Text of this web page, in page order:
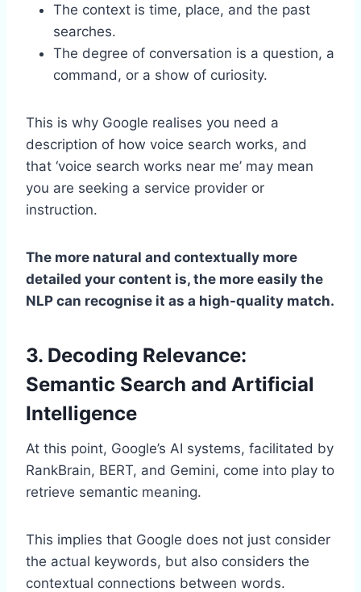
The context is time, place, and the past
searches.
The degree of conversation is a question, a
command, or a show of curiosity.
This is why Google realises you need a
description of how voice search works, and
that ‘voice search works near me’ may mean
you are seeking a service provider or
instruction.
The more natural and contextually more
detailed your content is, the more easily the
NLP can recognise it as a high-quality match.
3. Decoding Relevance:
Semantic Search and Artificial
Intelligence
At this point, Google’s AI systems, facilitated by
RankBrain, BERT, and Gemini, come into play to
retrieve semantic meaning.
This implies that Google does not just consider
the actual keywords, but also considers the
contextual connections between words.